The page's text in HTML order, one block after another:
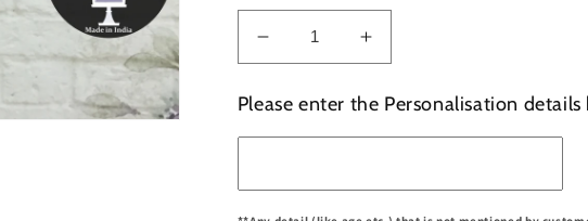
Decrease
quantity
Personalized
/
Anniversary
Cake
Increase
quantity
for
Personalized
/
Anniversary
Cake
Please enter the Personalisation details